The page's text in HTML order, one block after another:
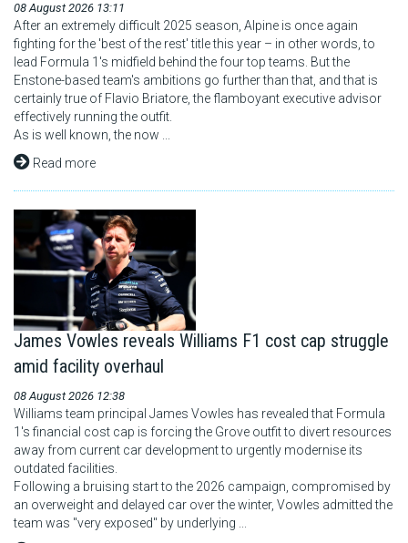
08 August 2026 13:11
After an extremely difficult 2025 season, Alpine is once again
fighting for the 'best of the rest' title this year – in other words, to
lead Formula 1's midfield behind the four top teams. But the
Enstone-based team's ambitions go further than that, and that is
certainly true of Flavio Briatore, the flamboyant executive advisor
effectively running the outfit.
As is well known, the now ...
Read more
James Vowles reveals Williams F1 cost cap struggle
amid facility overhaul
08 August 2026 12:38
Williams team principal James Vowles has revealed that Formula
1's financial cost cap is forcing the Grove outfit to divert resources
away from current car development to urgently modernise its
outdated facilities.
Following a bruising start to the 2026 campaign, compromised by
an overweight and delayed car over the winter, Vowles admitted the
team was "very exposed" by underlying ...